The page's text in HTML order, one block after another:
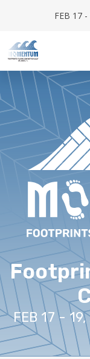
FEB 17
CONVENTION
FRANCHISE
EXHIBITOR /
SCHEDULE
FEB 17 -